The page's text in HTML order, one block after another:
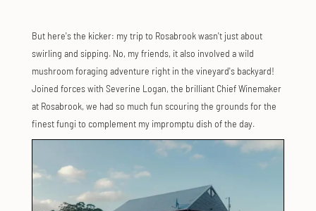
But here's the kicker: my trip to Rosabrook wasn't just about
swirling and sipping. No, my friends, it also involved a wild
mushroom foraging adventure right in the vineyard's backyard!
Joined forces with Severine Logan, the brilliant Chief Winemaker
at Rosabrook, we had so much fun scouring the grounds for the
finest fungi to complement my impromptu dish of the day.